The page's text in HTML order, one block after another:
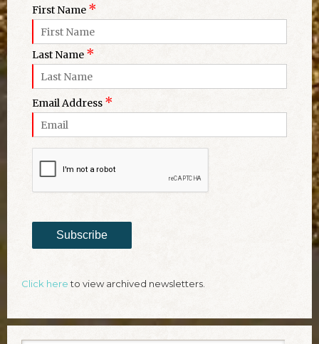
First Name *
Last Name *
Email Address *
Subscribe
Click hereto view archived newsletters.